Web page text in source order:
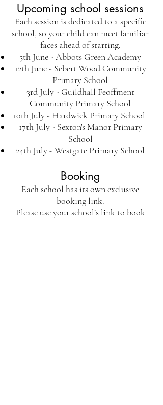
Upcoming school sessions
Each session is dedicated to a specific
school, so your child can meet familiar
faces ahead of starting.
5th June - Abbots Green Academy
12th June - Sebert Wood Community
Primary School
3rd July - Guildhall Feoffment
Community Primary School
10th July - Hardwick Primary School
17th July - Sexton's Manor Primary
School
24th July - Westgate Primary School
Booking
Each school has its own exclusive
booking link.
Please use your school’s link to book